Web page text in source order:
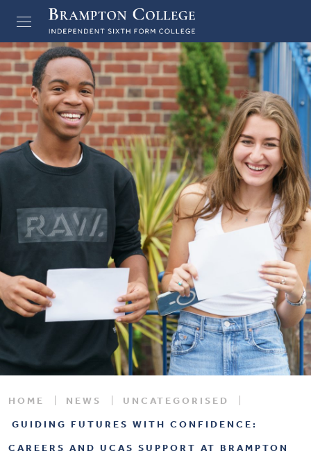
HOME NEWS
UNCATEGORISED
GUIDING FUTURES WITH CONFIDENCE:
CAREERS AND UCAS SUPPORT AT BRAMPTON